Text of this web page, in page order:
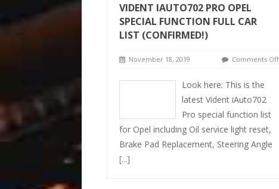
VIDENT IAUTO702 PRO OPEL
SPECIAL FUNCTION FULL CAR
LIST (CONFIRMED!)
November 18, 2019 Comments Off
Look here: This is the
latest Vident iAuto702
Pro special function list
for Opel including Oil service light reset,
Brake Pad Replacement, Steering Angle
[...]